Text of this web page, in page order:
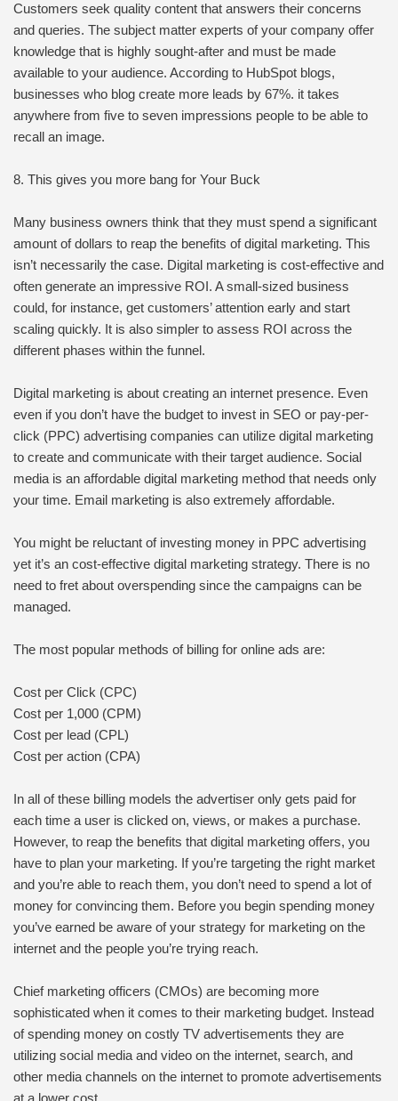
Customers seek quality content that answers their concerns
and queries. The subject matter experts of your company offer
knowledge that is highly sought-after and must be made
available to your audience. According to HubSpot blogs,
businesses who blog create more leads by 67%. it takes
anywhere from five to seven impressions people to be able to
recall an image.
8. This gives you more bang for Your Buck
Many business owners think that they must spend a significant
amount of dollars to reap the benefits of digital marketing. This
isn’t necessarily the case. Digital marketing is cost-effective and
often generate an impressive ROI. A small-sized business
could, for instance, get customers’ attention early and start
scaling quickly. It is also simpler to assess ROI across the
different phases within the funnel.
Digital marketing is about creating an internet presence. Even
even if you don’t have the budget to invest in SEO or pay-per-
click (PPC) advertising companies can utilize digital marketing
to create and communicate with their target audience. Social
media is an affordable digital marketing method that needs only
your time. Email marketing is also extremely affordable.
You might be reluctant of investing money in PPC advertising
yet it’s an cost-effective digital marketing strategy. There is no
need to fret about overspending since the campaigns can be
managed.
The most popular methods of billing for online ads are:
Cost per Click (CPC)
Cost per 1,000 (CPM)
Cost per lead (CPL)
Cost per action (CPA)
In all of these billing models the advertiser only gets paid for
each time a user is clicked on, views, or makes a purchase.
However, to reap the benefits that digital marketing offers, you
have to plan your marketing. If you’re targeting the right market
and you’re able to reach them, you don’t need to spend a lot of
money for convincing them. Before you begin spending money
you’ve earned be aware of your strategy for marketing on the
internet and the people you’re trying reach.
Chief marketing officers (CMOs) are becoming more
sophisticated when it comes to their marketing budget. Instead
of spending money on costly TV advertisements they are
utilizing social media and video on the internet, search, and
other media channels on the internet to promote advertisements